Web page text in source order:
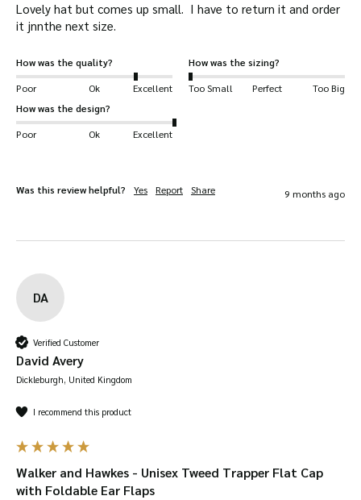
Lovely hat but comes up small.  I have to return it and order
it jnnthe next size.
How was the quality?
Poor
Ok Excellent
How was the sizing?
Too Small
Perfect
Too Big
How was the design?
Poor
Ok Excellent
Was this review helpful? Yes Report Share 9 months ago
DA
Verified Customer
David Avery
Dickleburgh, United Kingdom
I recommend this product
Walker and Hawkes - Unisex Tweed Trapper Flat Cap
with Foldable Ear Flaps